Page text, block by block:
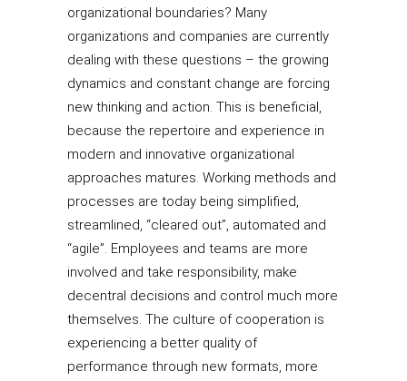
organizational boundaries? Many
organizations and companies are currently
dealing with these questions – the growing
dynamics and constant change are forcing
new thinking and action. This is beneficial,
because the repertoire and experience in
modern and innovative organizational
approaches matures. Working methods and
processes are today being simplified,
streamlined, “cleared out”, automated and
“agile”. Employees and teams are more
involved and take responsibility, make
decentral decisions and control much more
themselves. The culture of cooperation is
experiencing a better quality of
performance through new formats, more